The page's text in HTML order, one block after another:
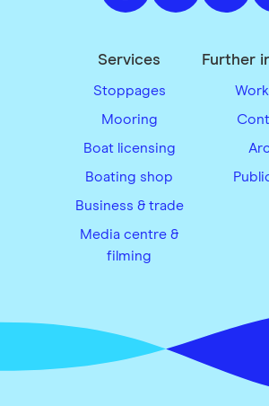
Services
Stoppages
Mooring
Boat licensing
Boating shop
Business & trade
Media centre &
filming
Further